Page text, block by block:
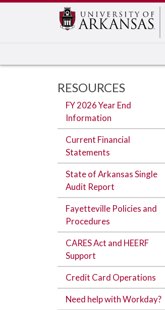
RESOURCES
FY 2026 Year End
Information
Current Financial
Statements
State of Arkansas Single
Audit Report
Fayetteville Policies and
Procedures
CARES Act and HEERF
Support
Credit Card Operations
Need help with Workday?
Edit webpage